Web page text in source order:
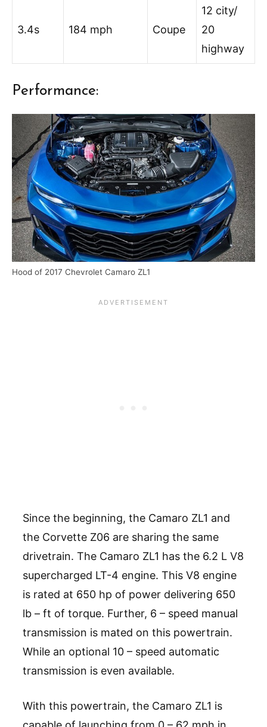
3.4s 184 mph Coupe
12 city/
20
highway
Performance:
Hood of 2017 Chevrolet Camaro ZL1
Since the beginning, the Camaro ZL1 and
the Corvette Z06 are sharing the same
drivetrain. The Camaro ZL1 has the 6.2 L V8
supercharged LT-4 engine. This V8 engine
is rated at 650 hp of power delivering 650
lb – ft of torque. Further, 6 – speed manual
transmission is mated on this powertrain.
While an optional 10 – speed automatic
transmission is even available.
With this powertrain, the Camaro ZL1 is